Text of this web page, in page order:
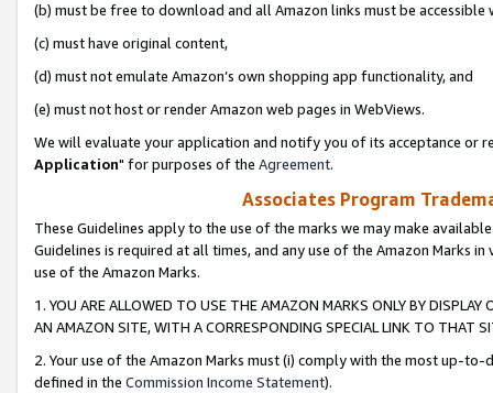
(b) must be free to download and all Amazon links must be
(c) must have original content,
(d) must not emulate Amazon’s own shopping app functionality, and
(e) must not host or render Amazon web pages in WebViews.
We will evaluate your application and notify you of its acceptance or
Application" for purposes of the Agreement.
Associates Program
These Guidelines apply to the use of the marks we may make
Guidelines is required at all times, and any use of the Amazon Marks
use of the Amazon Marks.
1. YOU ARE ALLOWED TO USE THE AMAZON MARKS ONLY BY
AN AMAZON SITE, WITH A CORRESPONDING SPECIAL LINK TO THAT
2. Your use of the Amazon Marks must (i) comply with the most up-
defined in the Commission Income Statement).